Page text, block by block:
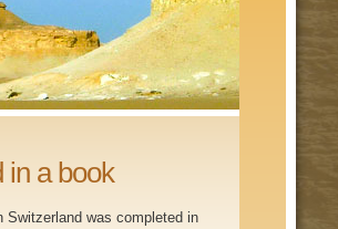
in a book
Switzerland was completed in